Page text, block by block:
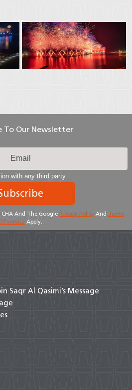
To Our Newsletter
with any third party
And The Google Privacy Policy And Terms
Service Apply.
Saqr Al Qasimi’s Message